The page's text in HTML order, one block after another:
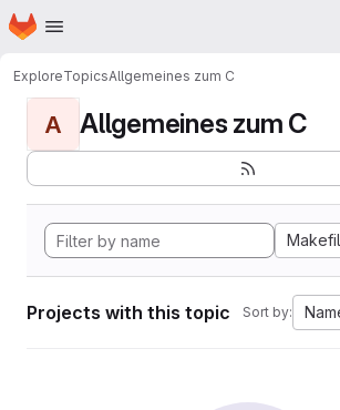
Skip to main content
Homepage
ExploreTopicsAllgemeines zum C
A Allgemeines zum C
Projects with this topic Sort by: